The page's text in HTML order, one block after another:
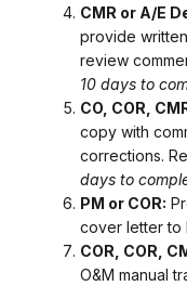
CMR or A/E
provide
review
10 days to
CO, COR,
copy with
corrections.
days to
PM or COR:
cover letter to
COR, COR,
O&M manual